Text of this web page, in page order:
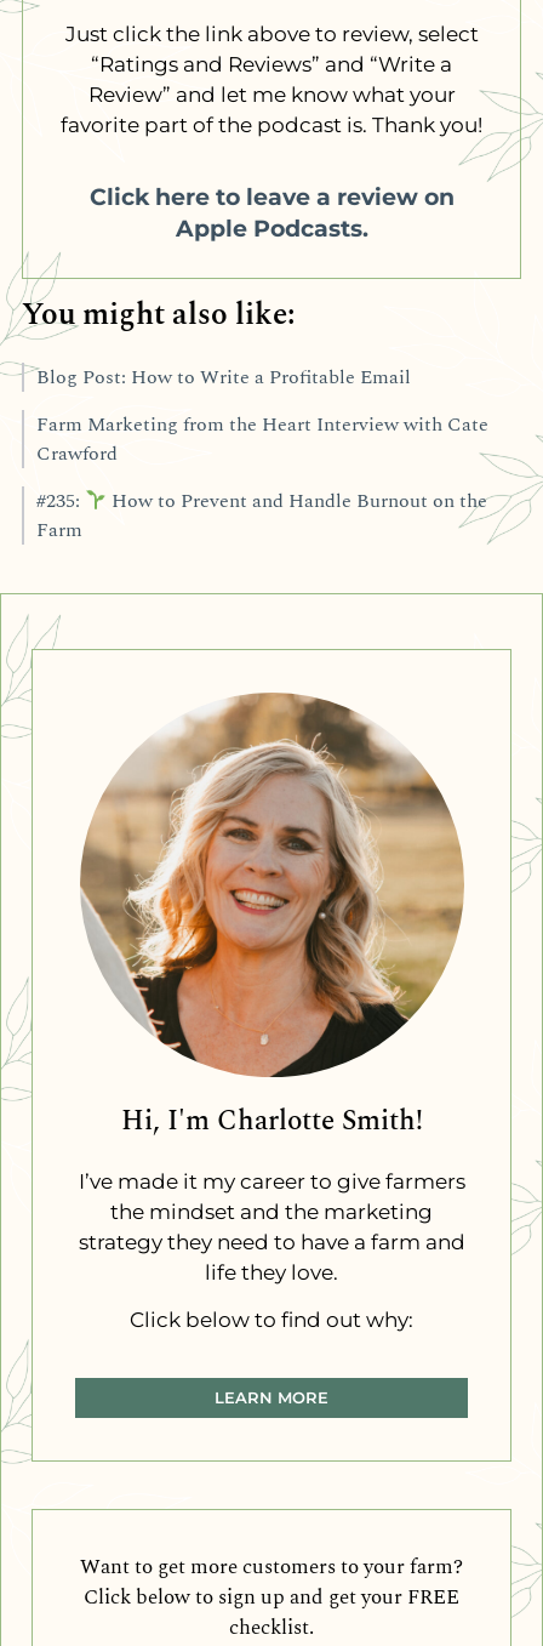
Just click the link above to review, select
“Ratings and Reviews” and “Write a
Review” and let me know what your
favorite part of the podcast is. Thank you!
Click here to leave a review on
Apple Podcasts.
You might also like:
Blog Post: How to Write a Profitable Email
Farm Marketing from the Heart Interview with Cate
Crawford
#235:
How to Prevent and Handle Burnout on the
Farm
Hi, I'm Charlotte Smith!
I’ve made it my career to give farmers
the mindset and the marketing
strategy they need to have a farm and
life they love.
Click below to find out why:
LEARN MORE
Want to get more customers to your farm?
Click below to sign up and get your FREE
checklist.